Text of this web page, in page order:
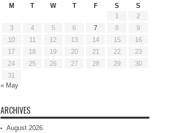
M
T W T F S
S
1
2
3
4 5 6 7 8
9
10
11 12 13 14 15
16
17
18 19 20 21 22
23
24
25 26 27 28 29
30
31
« May
ARCHIVES
August 2026